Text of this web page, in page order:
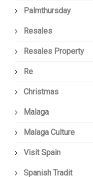
Palmthursday
Resales
Resales Property
Re
Christmas
Malaga
Malaga Culture
Visit Spain
Spanish Tradit